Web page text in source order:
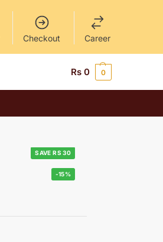
Checkout Career
Rs 0 0
SAVE RS 30
-15%